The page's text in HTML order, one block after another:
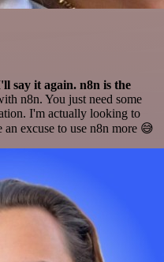
say it again. n8n is the
n8n. You just need some
I'm actually looking to
an excuse to use n8n more 😅